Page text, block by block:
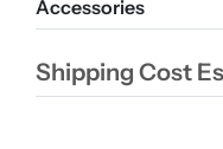
Accessories
Shipping Cost